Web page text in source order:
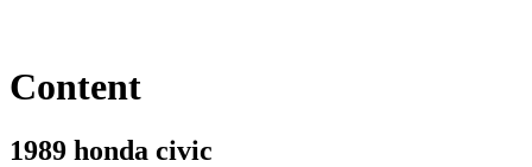
Content
1989 honda civic